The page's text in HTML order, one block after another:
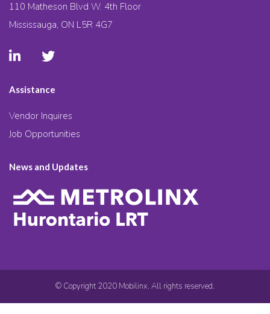
110 Matheson Blvd W. 4th Floor
Mississauga, ON L5R 4G7
Assistance
Vendor Inquires
Job Opportunities
News and Updates
© Copyright 2020 Mobilinx. All rights reserved.